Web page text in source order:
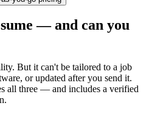
— and can you
But it can't be tailored to a job
or updated after you send it.
all three — and includes a verified